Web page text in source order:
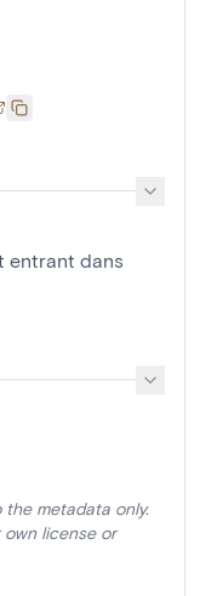
entrant dans
the metadata only.
license or